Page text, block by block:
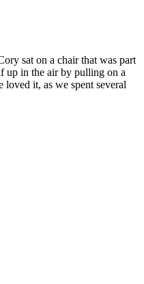
sat on a chair that was part
up in the air by pulling on a
loved it, as we spent several